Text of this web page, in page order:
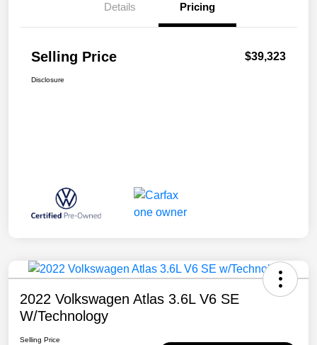
Details Pricing
Selling Price $39,323
Disclosure
2022 Volkswagen Atlas 3.6L V6 SE
W/Technology
Selling Price